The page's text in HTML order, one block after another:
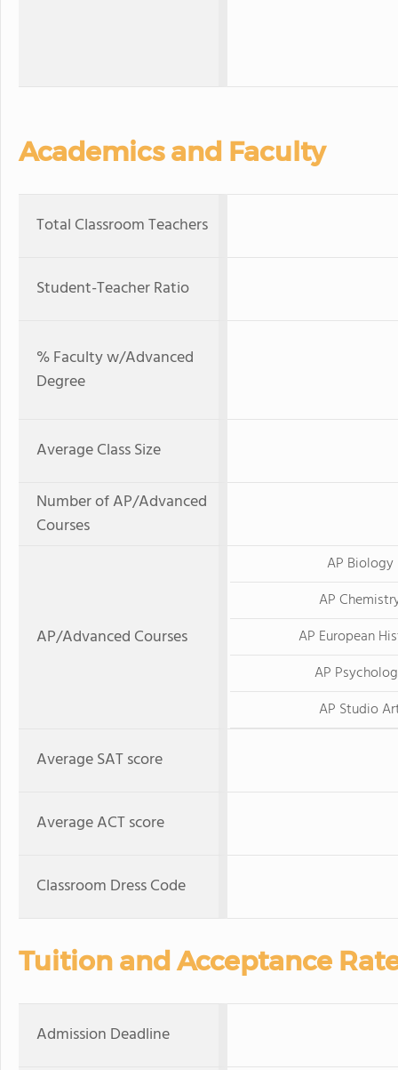
Academics and Faculty
Total Classroom Teachers
Student-Teacher Ratio
% Faculty w/Advanced
Degree
Average Class Size
Number of AP/Advanced
Courses
AP/Advanced Courses
AP Biology
AP
AP European
AP
AP Studio
Average SAT score
Average ACT score
Classroom Dress Code
Tuition and Acceptance
Admission Deadline